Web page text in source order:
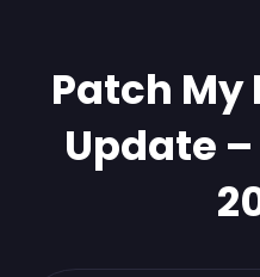
Patch My
Update